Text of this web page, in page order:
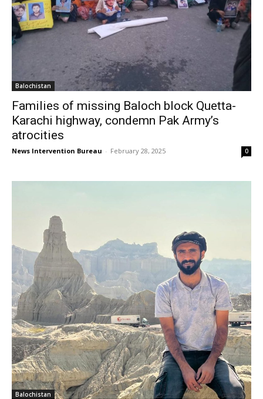
Balochistan
Families of missing Baloch block Quetta-
Karachi highway, condemn Pak Army’s
atrocities
News Intervention Bureau - February 28, 2025 0
Balochistan